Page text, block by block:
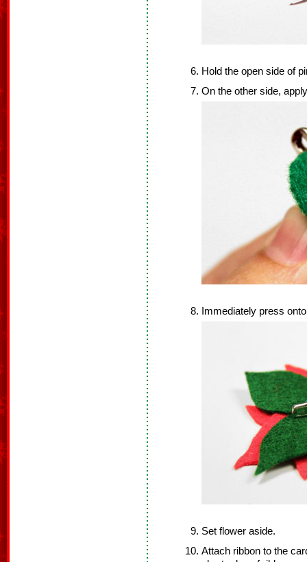
Hold the open side of
On the other side,
Immediately press
Set flower aside.
Attach ribbon to the